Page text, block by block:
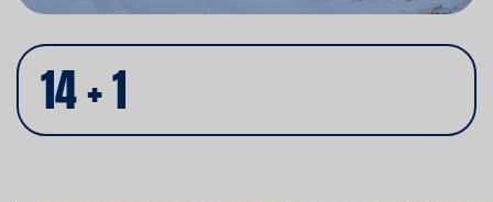
14 + 1